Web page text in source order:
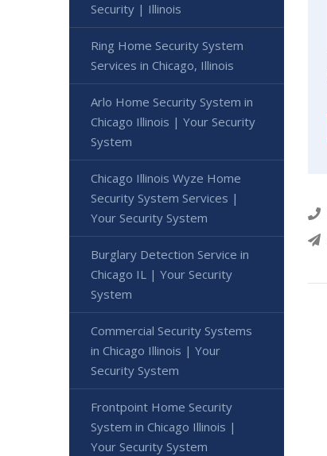
Security | Illinois
Ring Home Security System
Services in Chicago, Illinois
Arlo Home Security System in
Chicago Illinois | Your Security
System
Chicago Illinois Wyze Home
Security System Services |
Your Security System
Burglary Detection Service in
Chicago IL | Your Security
System
Commercial Security Systems
in Chicago Illinois | Your
Security System
Frontpoint Home Security
System in Chicago Illinois |
Your Security System